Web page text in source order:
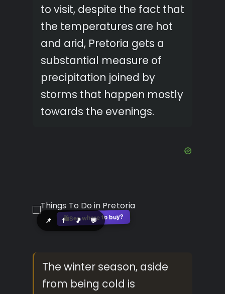
to visit, despite the fact that
the temperatures are hot
and arid, Pretoria gets a
substantial measure of
precipitation joined by
storms that happen mostly
towards the evenings.
📌 f 🎵 💬
🛍️See where to buy?
The winter season, aside
from being cold is